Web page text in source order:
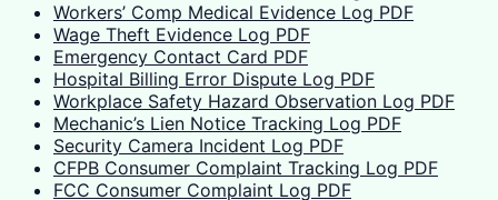
Workers’ Comp Medical Evidence Log PDF
Wage Theft Evidence Log PDF
Emergency Contact Card PDF
Hospital Billing Error Dispute Log PDF
Workplace Safety Hazard Observation Log PDF
Mechanic’s Lien Notice Tracking Log PDF
Security Camera Incident Log PDF
CFPB Consumer Complaint Tracking Log PDF
FCC Consumer Complaint Log PDF